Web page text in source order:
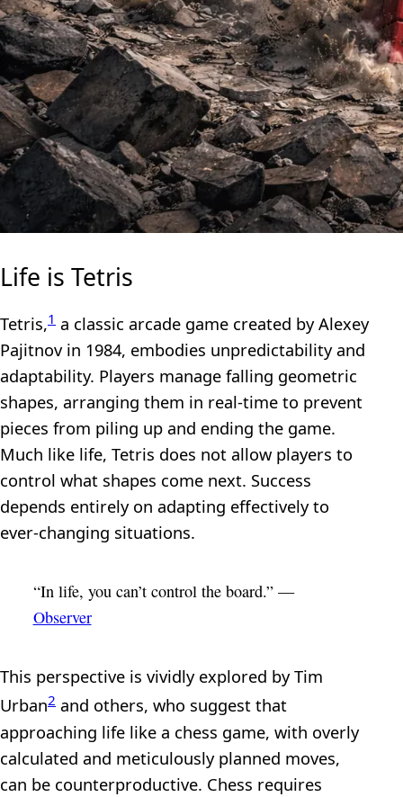
Life is Tetris
Tetris,1 a classic arcade game created by Alexey
Pajitnov in 1984, embodies unpredictability and
adaptability. Players manage falling geometric
shapes, arranging them in real-time to prevent
pieces from piling up and ending the game.
Much like life, Tetris does not allow players to
control what shapes come next. Success
depends entirely on adapting effectively to
ever-changing situations.
“In life, you can’t control the board.” —
Observer
This perspective is vividly explored by Tim
Urban2 and others, who suggest that
approaching life like a chess game, with overly
calculated and meticulously planned moves,
can be counterproductive. Chess requires